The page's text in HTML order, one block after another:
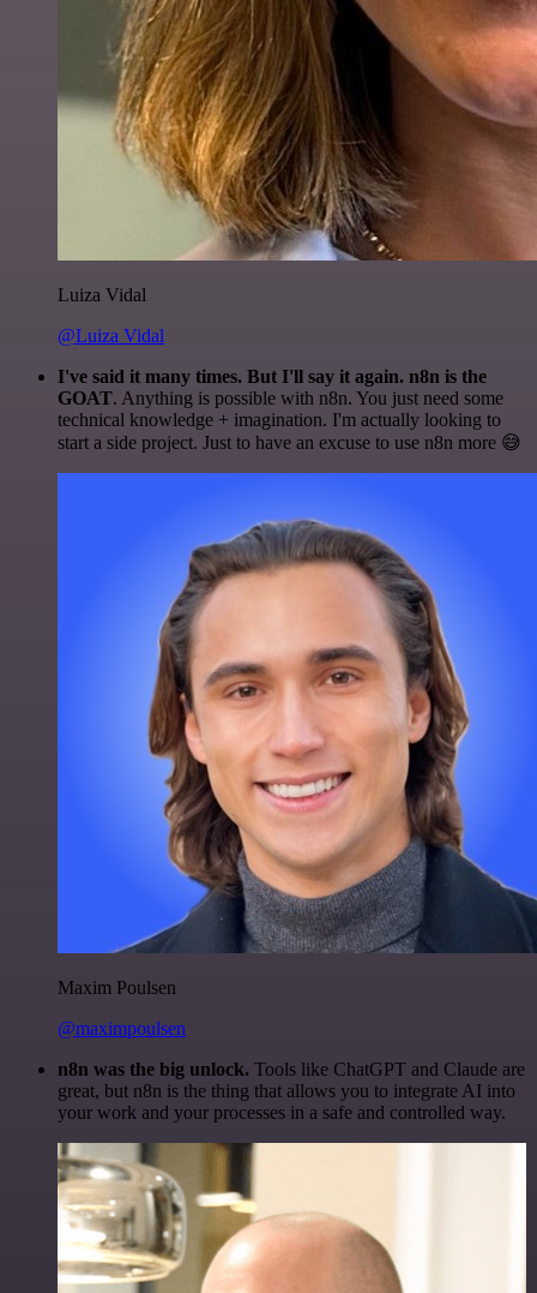
Luiza Vidal
@Luiza Vidal
I've said it many times. But I'll say it again. n8n is the
GOAT. Anything is possible with n8n. You just need some
technical knowledge + imagination. I'm actually looking to
start a side project. Just to have an excuse to use n8n more 😅
Maxim Poulsen
@maximpoulsen
n8n was the big unlock. Tools like ChatGPT and Claude are
great, but n8n is the thing that allows you to integrate AI into
your work and your processes in a safe and controlled way.